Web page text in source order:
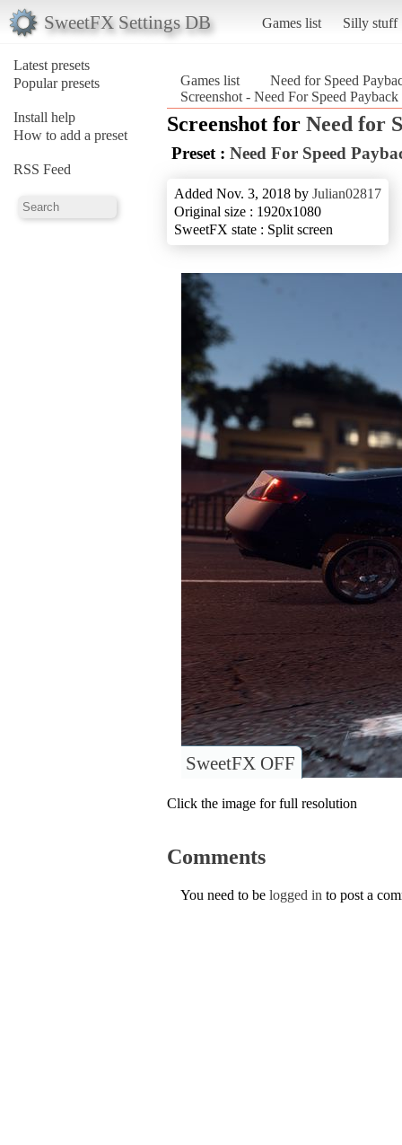
SweetFX Settings DB Games list Silly stuff
Latest presets
Popular presets
Install help
How to add a preset
RSS Feed
Games list
Need for Speed
Screenshot - Need For Speed
Screenshot for Need for
Preset : Need For Speed
Added Nov. 3, 2018 by Julian02817
Original size : 1920x1080
SweetFX state : Split screen
SweetFX OFF
Click the image for full resolution
Comments
You need to be logged in to post a